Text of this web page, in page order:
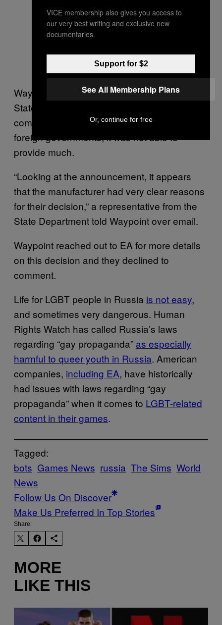
Waypoint reached out to the United States
State Department for clarity on how American
companies navigate discriminatory laws from
foreign governments; it was not able to
provide much.
“Looking at the announcement, it appears
that the manufacturer had very clear reasons
for their decision,” a representative from the
State Department told Waypoint over email.
Waypoint reached out to EA for more details
on this decision and they declined to
comment.
Life for LGBT people in Russia is not easy,
and sometimes very dangerous. Human
Rights Watch has called Russia’s laws
regarding “gay propaganda” as especially
harmful to queer youth in Russia. American
companies, including EA, have historically
had issues with laws regarding “gay
propaganda” when it comes to LGBT-related
content in their games.
Tagged:
bots Games News russia The Sims World
News
Follow Us On Discover
Make Us Preferred In Top Stories
Share:
MORE
LIKE THIS
VICE membership also gives you access to
our very best writing and exclusive new
documentaries.
Support for $2
See All Membership Plans
Or, continue for free